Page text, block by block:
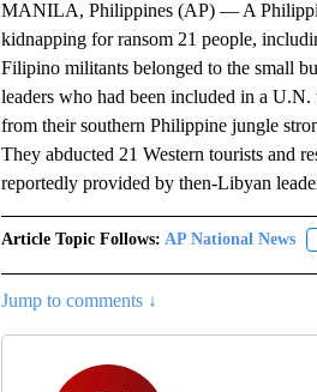
MANILA, Philippines (AP) — A
kidnapping for ransom 21 people,
Filipino militants belonged to the small
leaders who had been included in a
from their southern Philippine jungle
They abducted 21 Western tourists and
reportedly provided by then-Libyan
Article Topic Follows: AP National News
Jump to comments ↓